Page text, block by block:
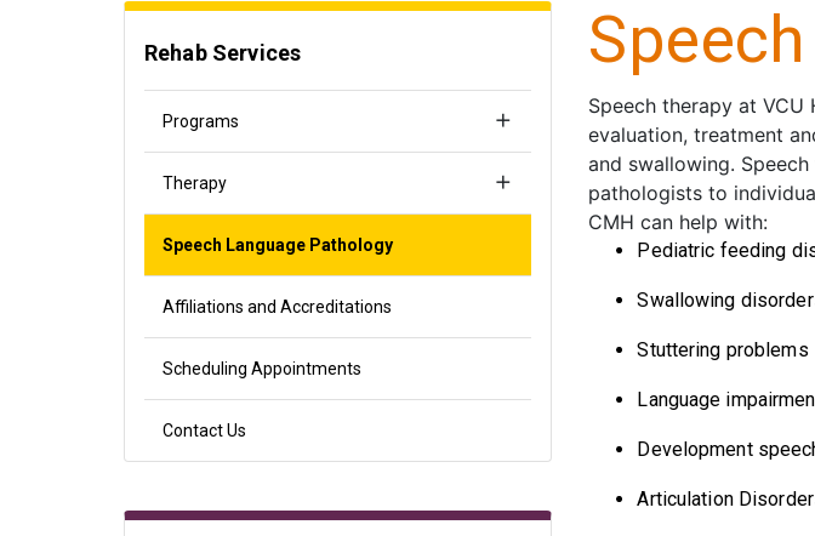
Rehab Services
Programs
Therapy
Speech Language Pathology
Affiliations and Accreditations
Scheduling Appointments
Contact Us
Speech therapy at
evaluation, treatment
and swallowing.
pathologists to
CMH can help with:
Pediatric feeding
Swallowing
Stuttering problems
Language
Development
Articulation